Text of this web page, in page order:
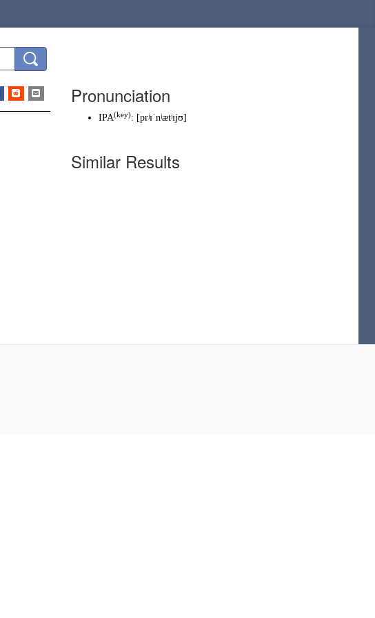
Pronunciation
IPA(key): [prʲɪˈnʲætʲɪjʊ]
Similar Results